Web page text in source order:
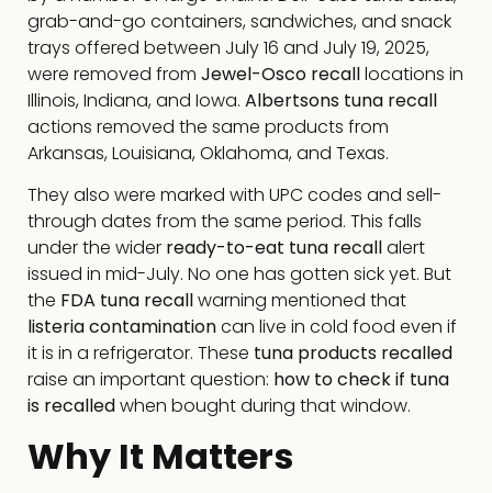
grab-and-go containers, sandwiches, and snack
trays offered between July 16 and July 19, 2025,
were removed from Jewel-Osco recalllocations in
Illinois, Indiana, and Iowa. Albertsons tuna recall
actions removed the same products from
Arkansas, Louisiana, Oklahoma, and Texas.
They also were marked with UPC codes and sell-
through dates from the same period. This falls
under the wider ready-to-eat tuna recallalert
issued in mid-July. No one has gotten sick yet. But
the FDA tuna recallwarning mentioned that
listeria contaminationcan live in cold food even if
it is in a refrigerator. These tuna products recalled
raise an important question: how to check if tuna
is recalledwhen bought during that window.
Why It Matters